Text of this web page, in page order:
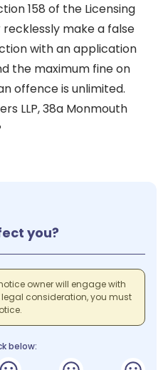
158 of the Licensing
make a false
with an application
the maximum fine on
offence is unlimited.
LLP, 38a Monmouth
you?
owner will engage with
consideration, you must
below: